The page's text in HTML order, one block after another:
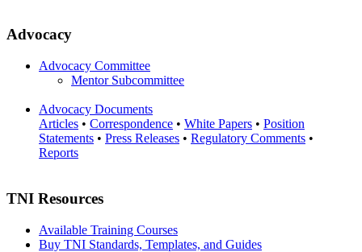
Advocacy
Advocacy Committee
Mentor Subcommittee
Advocacy Documents
Articles • Correspondence • White Papers • Position
Statements • Press Releases • Regulatory Comments •
Reports
TNI Resources
Available Training Courses
Buy TNI Standards, Templates, and Guides